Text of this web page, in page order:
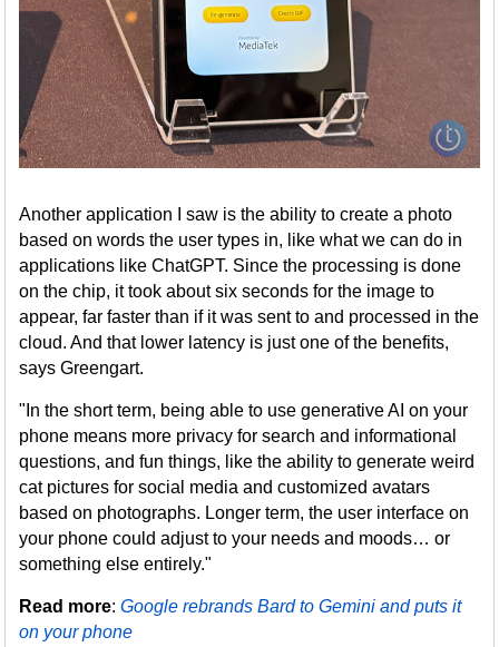
Another application I saw is the ability to create a photo
based on words the user types in, like what we can do in
applications like ChatGPT. Since the processing is done
on the chip, it took about six seconds for the image to
appear, far faster than if it was sent to and processed in the
cloud. And that lower latency is just one of the benefits,
says Greengart.
"In the short term, being able to use generative AI on your
phone means more privacy for search and informational
questions, and fun things, like the ability to generate weird
cat pictures for social media and customized avatars
based on photographs. Longer term, the user interface on
your phone could adjust to your needs and moods… or
something else entirely."
Read more:Google rebrands Bard to Gemini and puts it
on your phone